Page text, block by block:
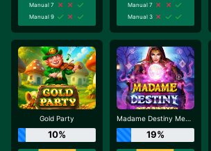
Manual 7
Manual 9
Manual 7
Manual 3
Gold Party
10%
Madame Destiny Megaways
19%